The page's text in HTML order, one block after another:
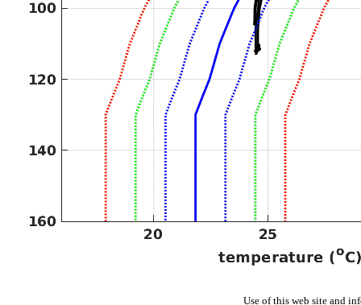
Use of this web site and